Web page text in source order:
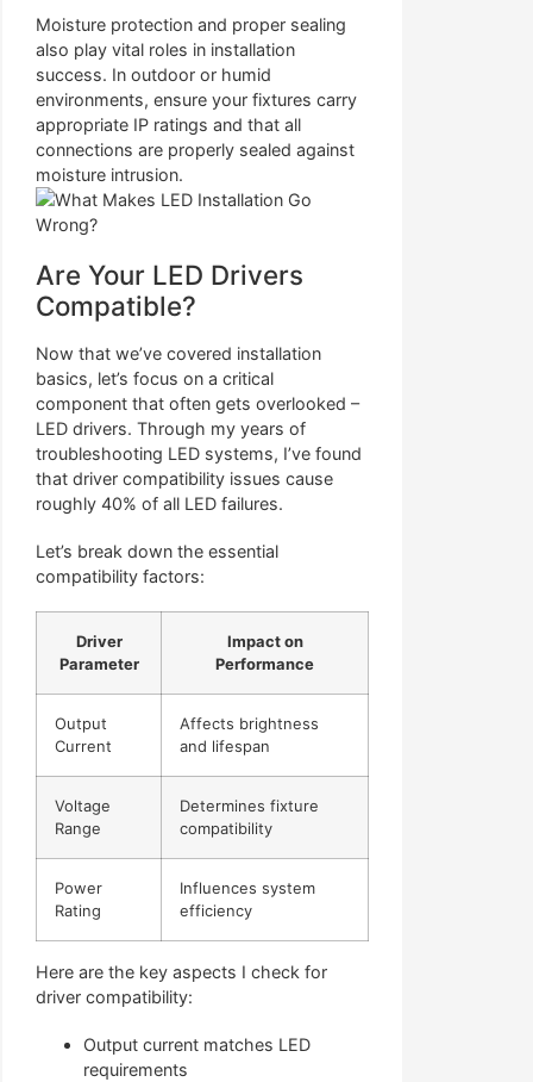
Moisture protection and proper sealing
also play vital roles in installation
success. In outdoor or humid
environments, ensure your fixtures carry
appropriate IP ratings and that all
connections are properly sealed against
moisture intrusion.
Are Your LED Drivers
Compatible?
Now that we’ve covered installation
basics, let’s focus on a critical
component that often gets overlooked –
LED drivers. Through my years of
troubleshooting LED systems, I’ve found
that driver compatibility issues cause
roughly 40% of all LED failures.
Let’s break down the essential
compatibility factors:
Driver
Parameter
Impact on
Performance
Output
Current
Affects brightness
and lifespan
Voltage
Range
Determines fixture
compatibility
Power
Rating
Influences system
efficiency
Here are the key aspects I check for
driver compatibility:
Output current matches LED
requirements